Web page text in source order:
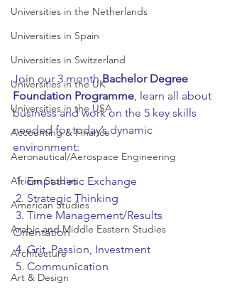
Universities in the Netherlands
Universities in Spain
Universities in Switzerland
Universities in the UK
Universities in the USA
Accounting & Finance
Aeronautical/Aerospace Engineering
African Studies
American Studies
Arabic and Middle Eastern Studies
Architecture
Art & Design
Join our 3 month Bachelor Degree
Foundation Programme, learn all about
business and work on the 5 key skills
needed for today’s dynamic
environment:
1. Empathetic Exchange
2. Strategic Thinking
Orientation
4. Grit, Passion, Investment
5. Communication